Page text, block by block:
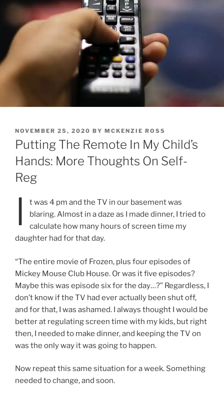
POSTED
ON
NOVEMBER 25, 2020 BY MCKENZIE ROSS
Putting The Remote In My Child’s
Hands: More Thoughts On Self-
Reg
I
t was 4 pm and the TV in our basement was
blaring. Almost in a daze as I made dinner, I tried to
calculate how many hours of screen time my
daughter had for that day.
“The entire movie of Frozen, plus four episodes of
Mickey Mouse Club House. Or was it five episodes?
Maybe this was episode six for the day…?” Regardless, I
don’t know if the TV had ever actually been shut off,
and for that, I was ashamed. I always thought I would be
better at regulating screen time with my kids, but right
then, I needed to make dinner, and keeping the TV on
was the only way it was going to happen.
Now repeat this same situation for a week. Something
needed to change, and soon.